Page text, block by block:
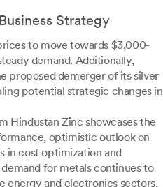
Strategy
to move towards $3,000-
demand. Additionally,
proposed demerger of its silver
potential strategic changes in
Hindustan Zinc showcases the
optimistic outlook on
in cost optimization and
for metals continues to
energy and electronics sectors,